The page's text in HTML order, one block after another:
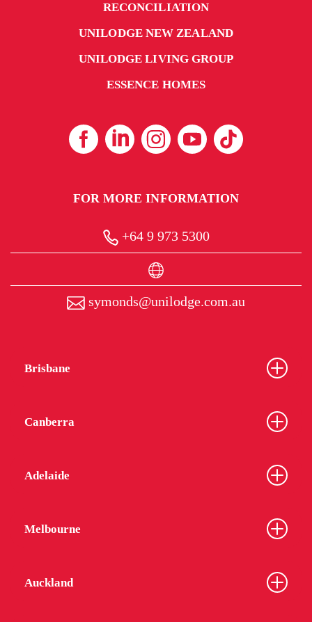
RECONCILIATION
UNILODGE NEW ZEALAND
UNILODGE LIVING GROUP
ESSENCE HOMES
FOR MORE INFORMATION
+64 9 973 5300
symonds@unilodge.com.au
Brisbane
Canberra
Adelaide
Melbourne
Auckland